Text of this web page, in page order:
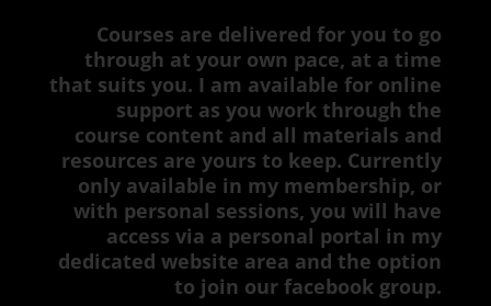
Courses are delivered for you to go
through at your own pace, at a time
that suits you. I am available for online
support as you work through the
course content and all materials and
resources are yours to keep. Currently
only available in my membership, or
with personal sessions, you will have
access via a personal portal in my
dedicated website area and the option
to join our facebook group.